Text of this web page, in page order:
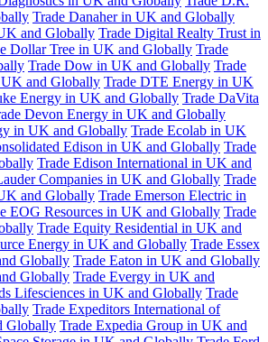
Trade Danaher in UK and Globally
and Globally Trade Digital Realty Trust in
Dollar Tree in UK and Globally Trade
Trade Dow in UK and Globally Trade
UK and Globally Trade DTE Energy in UK
Energy in UK and Globally Trade DaVita
Devon Energy in UK and Globally
in UK and Globally Trade Ecolab in UK
Edison in UK and Globally Trade
Trade Edison International in UK and
Companies in UK and Globally Trade
and Globally Trade Emerson Electric in
EOG Resources in UK and Globally Trade
Trade Equity Residential in UK and
Energy in UK and Globally Trade Essex
Globally Trade Eaton in UK and Globally
Globally Trade Evergy in UK and
Lifesciences in UK and Globally Trade
Trade Expeditors International of
Globally Trade Expedia Group in UK and